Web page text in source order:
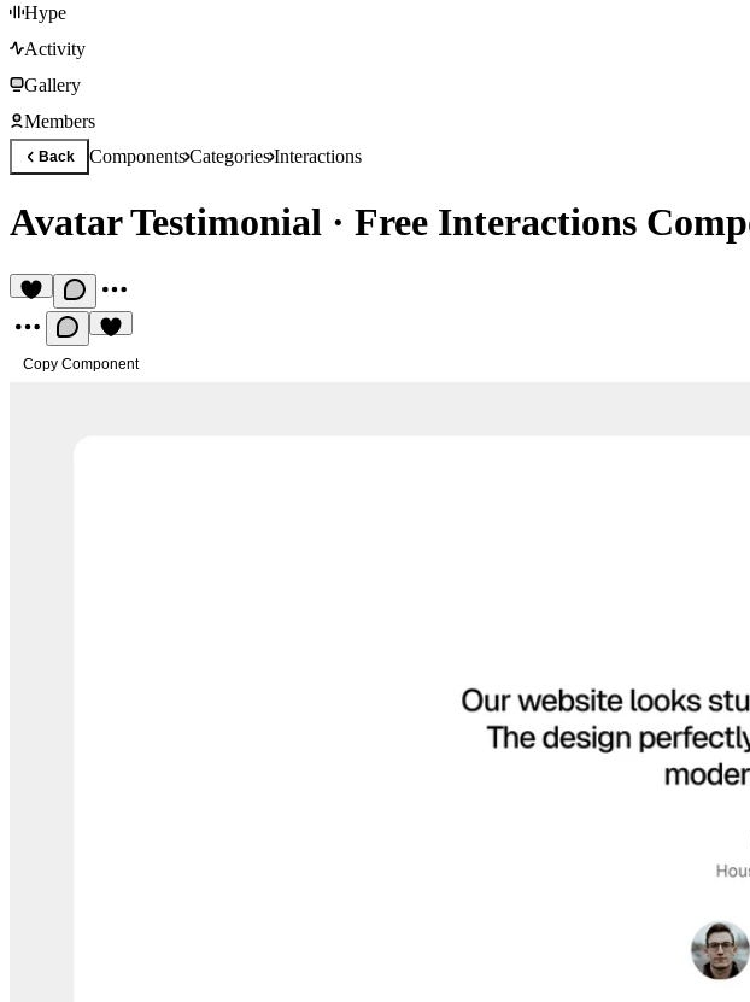
Hype
Activity
Gallery
Members
Back ComponentsCategoriesInteractions
Avatar Testimonial · Free Interactions
Copy Component